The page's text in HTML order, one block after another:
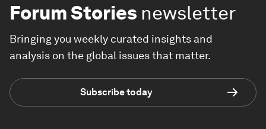
Forum Stories newsletter
Bringing you weekly curated insights and
analysis on the global issues that matter.
Subscribe today